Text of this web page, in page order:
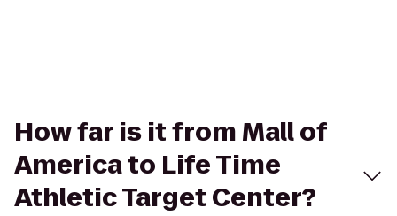
How far is it from Mall of
America to Life Time
Athletic Target Center?